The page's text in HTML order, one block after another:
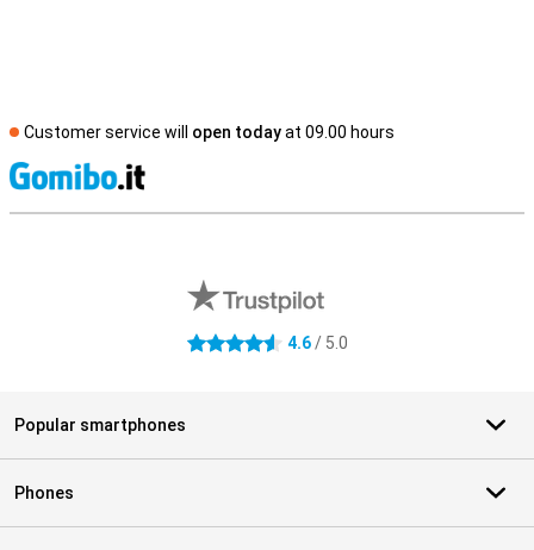
Customer service will open todayat 09.00 hours
4.6 stars 4.6/ 5.0
Popular smartphones
Phones